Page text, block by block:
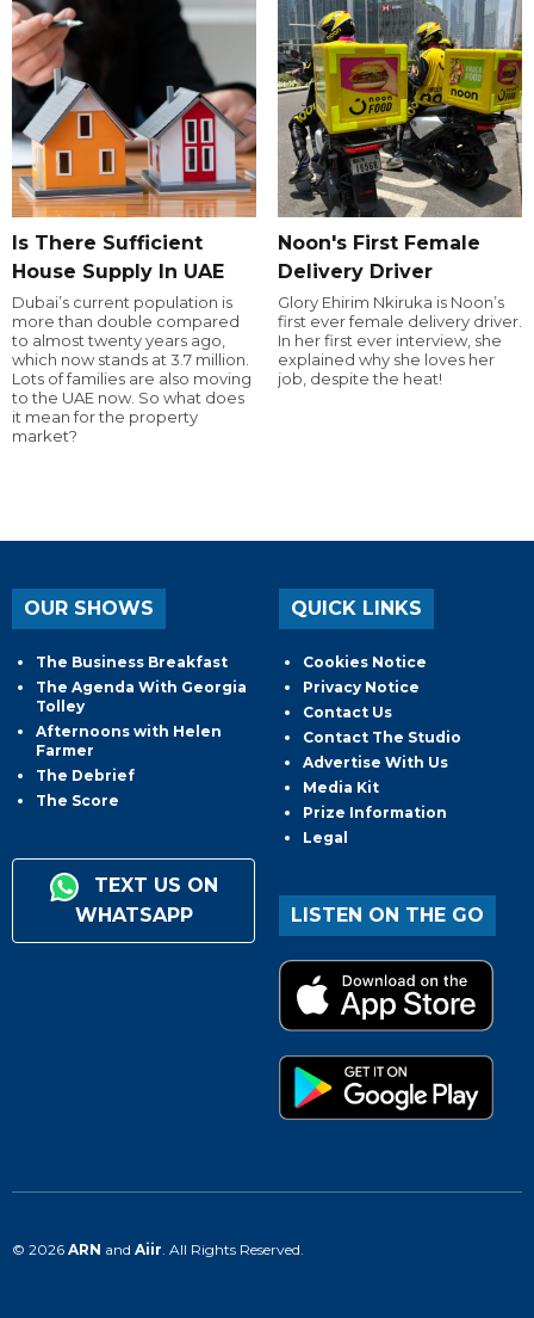
Is There Sufficient
House Supply In UAE
Dubai’s current population is
more than double compared
to almost twenty years ago,
which now stands at 3.7 million.
Lots of families are also moving
to the UAE now. So what does
it mean for the property
market?
Noon's First Female
Delivery Driver
Glory Ehirim Nkiruka is Noon’s
first ever female delivery driver.
In her first ever interview, she
explained why she loves her
job, despite the heat!
OUR SHOWS
The Business Breakfast
The Agenda With Georgia
Tolley
Afternoons with Helen
Farmer
The Debrief
The Score
TEXT US ON
WHATSAPP
QUICK LINKS
Cookies Notice
Privacy Notice
Contact Us
Contact The Studio
Advertise With Us
Media Kit
Prize Information
Legal
LISTEN ON THE GO
© 2026 ARN and Aiir . All Rights Reserved.